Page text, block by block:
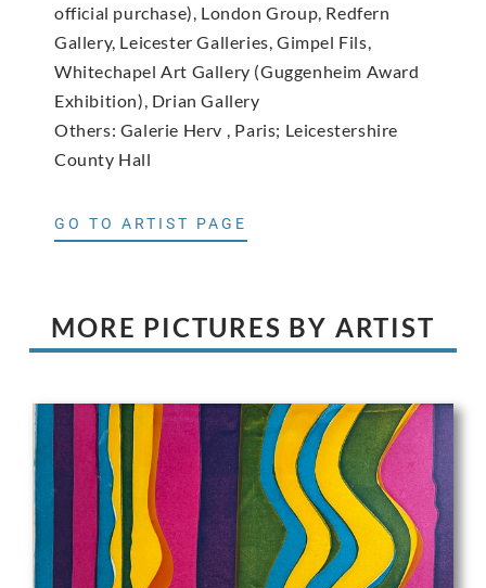
official purchase), London Group, Redfern
Gallery, Leicester Galleries, Gimpel Fils,
Whitechapel Art Gallery (Guggenheim Award
Exhibition), Drian Gallery
Others: Galerie Herv , Paris; Leicestershire
County Hall
GO TO ARTIST PAGE
MORE PICTURES BY ARTIST